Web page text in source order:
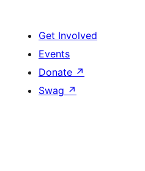
Get Involved
Events
Donate ↗
Swag ↗